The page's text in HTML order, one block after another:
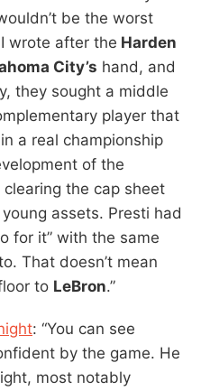
be the worst
wrote after the Harden
City’s hand, and
they sought a middle
player that
a real championship
of the
the cap sheet
assets. Presti had
for it” with the same
That doesn’t mean
to LeBron.”
: “You can see
by the game. He
most notably